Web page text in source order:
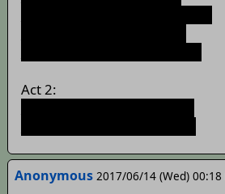
Act 2:
Anonymous 2017/06/14 (Wed) 00:18